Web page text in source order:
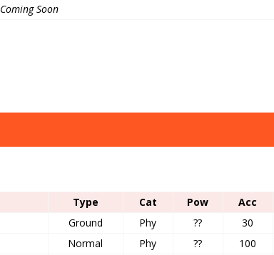
Coming Soon
Type Cat Pow Acc
Ground Phy ?? 30
Normal Phy ?? 100